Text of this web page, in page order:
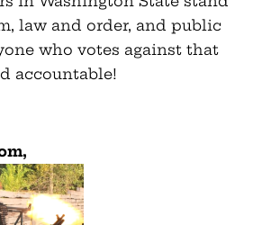
law and order, and public
who votes against that
accountable!